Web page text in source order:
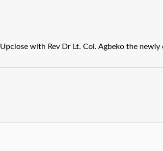
Upclose with Rev Dr Lt. Col. Agbeko the